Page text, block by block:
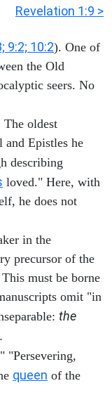
Revelation 1:9 >
9:2; 10:2). One of
the Old
seers. No
The oldest
and Epistles he
describing
loved." Here, with
he does not
in the
precursor of the
must be borne
omit "in
the
"Persevering,
queen of the